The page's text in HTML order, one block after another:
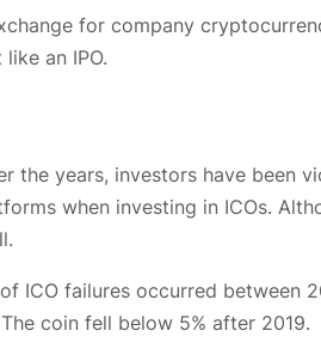
for company
an IPO.
the years, investors have been
when investing in ICOs.
ICO failures occurred between
coin fell below 5% after 2019.